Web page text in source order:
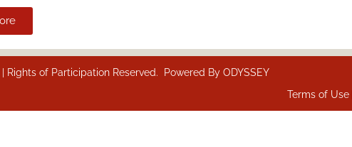
| Rights of Participation Reserved. Powered By ODYSSEY
Terms of Use |